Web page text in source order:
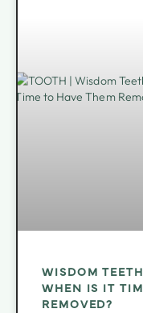
WISDOM
WHEN IS IT
REMOVED?